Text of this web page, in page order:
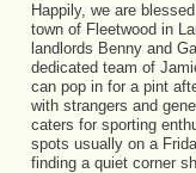
Happily, we are
town of Fleetwood in
landlords Benny and
dedicated team of
can pop in for a pint
with strangers and
caters for sporting
spots usually on a
finding a quiet corner